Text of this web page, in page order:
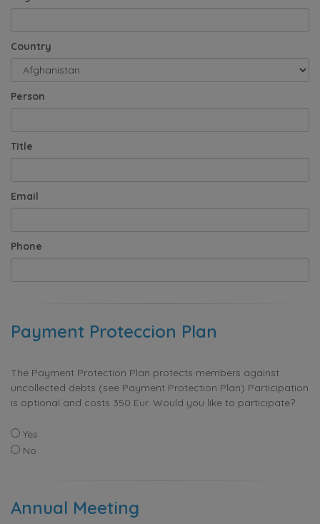
Country
Person
Title
Email
Phone
Payment Proteccion Plan
The Payment Protection Plan protects members against
uncollected debts (see Payment Protection Plan) Participation
is optional and costs 350 Eur. Would you like to participate?
Yes
No
Annual Meeting